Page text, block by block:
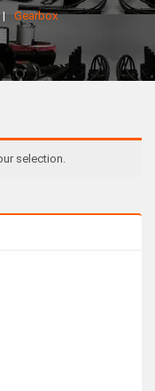
Gearbox
selection.